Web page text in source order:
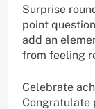
Surprise
point
add an
from feeling
Celebrate
Congratulate